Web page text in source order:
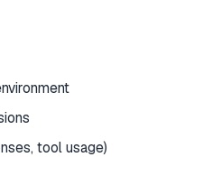
tool usage)